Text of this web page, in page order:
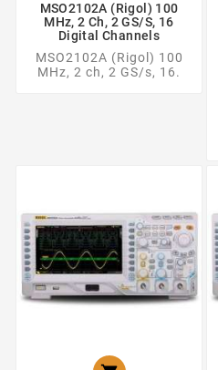
MSO2102A (Rigol) 100
MHz, 2 Ch, 2 GS/s, 16
Digital Channels
MSO2102A (Rigol) 100
MHz, 2 ch, 2 GS/s, 16.